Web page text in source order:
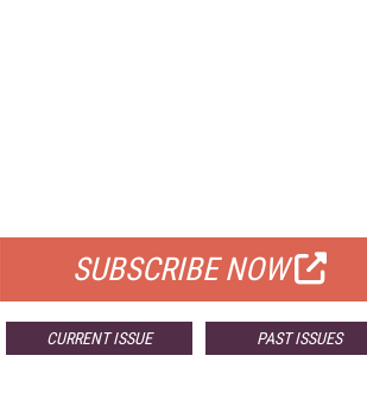
SUBSCRIBE NOW
CURRENT ISSUE PAST ISSUES